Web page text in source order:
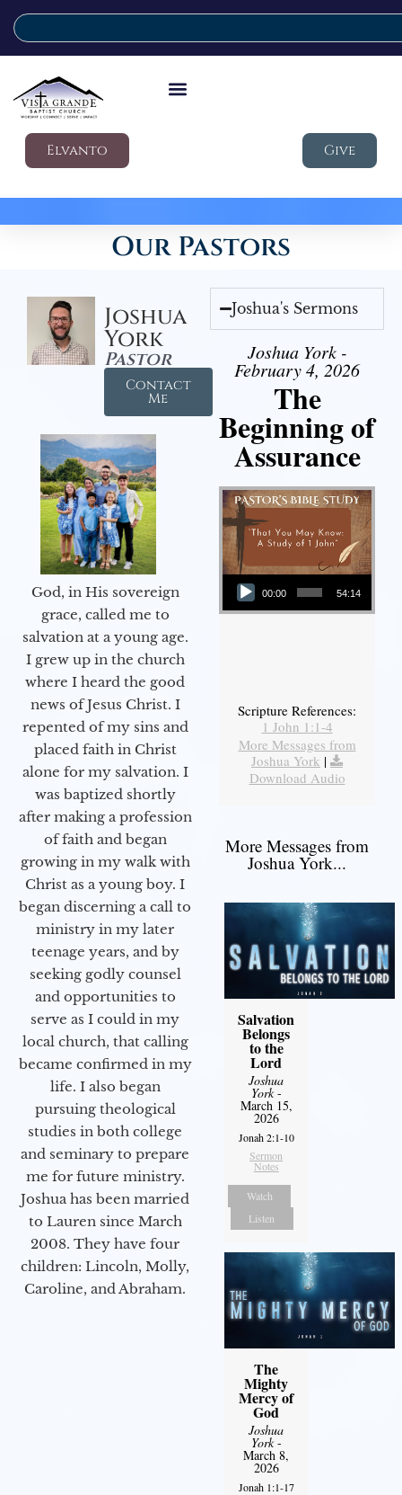
Elvanto Give
Our Pastors
Joshua
York
Pastor
Contact
Me
God, in His sovereign
grace, called me to
salvation at a young age.
I grew up in the church
where I heard the good
news of Jesus Christ. I
repented of my sins and
placed faith in Christ
alone for my salvation. I
was baptized shortly
after making a profession
of faith and began
growing in my walk with
Christ as a young boy. I
began discerning a call to
ministry in my later
teenage years, and by
seeking godly counsel
and opportunities to
serve as I could in my
local church, that calling
became confirmed in my
life. I also began
pursuing theological
studies in both college
and seminary to prepare
me for future ministry.​
Joshua has been married
to Lauren since March
2008. They have four
children: Lincoln, Molly,
Caroline, and Abraham.
Joshua's Sermons
Joshua York -
February 4, 2026
The
Beginning of
Assurance
Audio Player
00:00 54:14
Scripture References:
1 John 1:1-4
More Messages from
Joshua York |
Download Audio
More Messages from
Joshua York...
Salvation
Belongs
to the
Lord
Joshua
York-
March 15,
2026
Jonah 2:1-10
Sermon
Notes
Watch
Listen
The
Mighty
Mercy of
God
Joshua
York-
March 8,
2026
Jonah 1:1-17